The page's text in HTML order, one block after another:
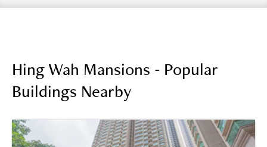
Hing Wah Mansions - Popular
Buildings Nearby